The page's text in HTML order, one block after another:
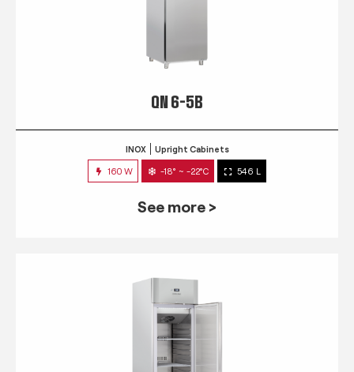
QN 6-5B
INOX Upright Cabinets
160 W -18° ~ -22°C 546 L
See more >